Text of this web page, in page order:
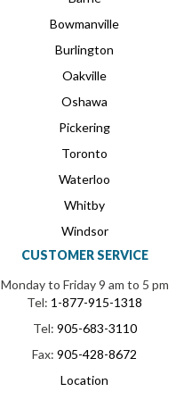
Bowmanville
Burlington
Oakville
Oshawa
Pickering
Toronto
Waterloo
Whitby
Windsor
CUSTOMER SERVICE
Monday to Friday 9 am to 5 pm
Tel: 1-877-915-1318
Tel: 905-683-3110
Fax: 905-428-8672
Location